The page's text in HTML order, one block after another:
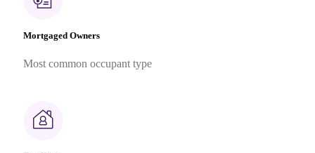
Mortgaged Owners
Most common occupant type